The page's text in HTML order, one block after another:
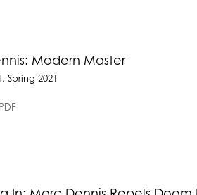
Modern Master
Spring 2021